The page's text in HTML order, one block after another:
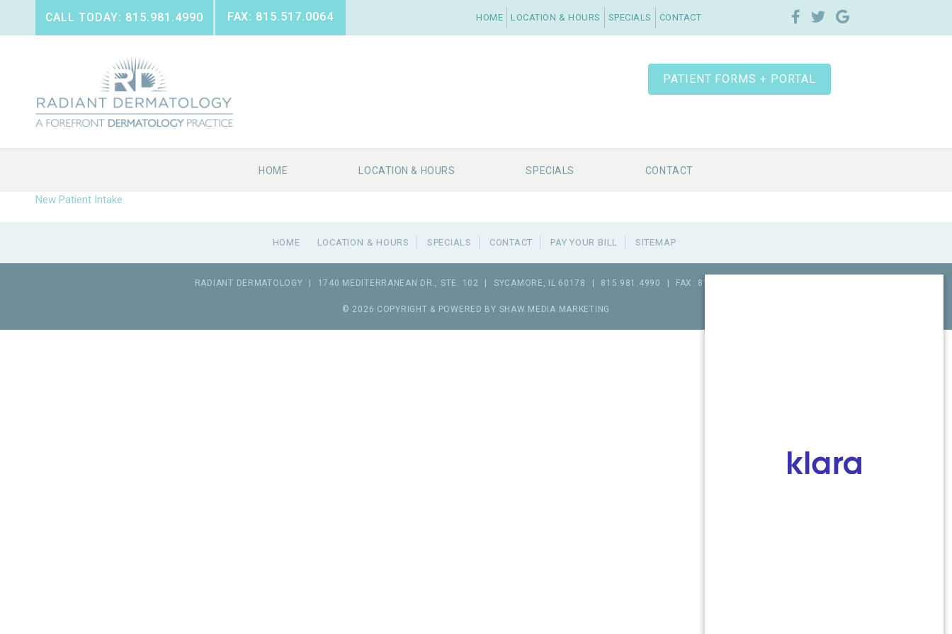
CALL TODAY: 815.981.4990 FAX: 815.517.0064 HOME LOCATION & HOURS SPECIALS CONTACT
PATIENT FORMS + PORTAL
HOME LOCATION & HOURS SPECIALS CONTACT
New Patient Intake
HOME LOCATION & HOURS SPECIALS CONTACT PAY YOUR BILL SITEMAP
RADIANT DERMATOLOGY 1740 MEDITERRANEAN DR., STE. 102 SYCAMORE , IL 60178 815.981.4990 FAX: 815.517.0064
© 2026 COPYRIGHT & POWERED BY SHAW MEDIA MARKETING